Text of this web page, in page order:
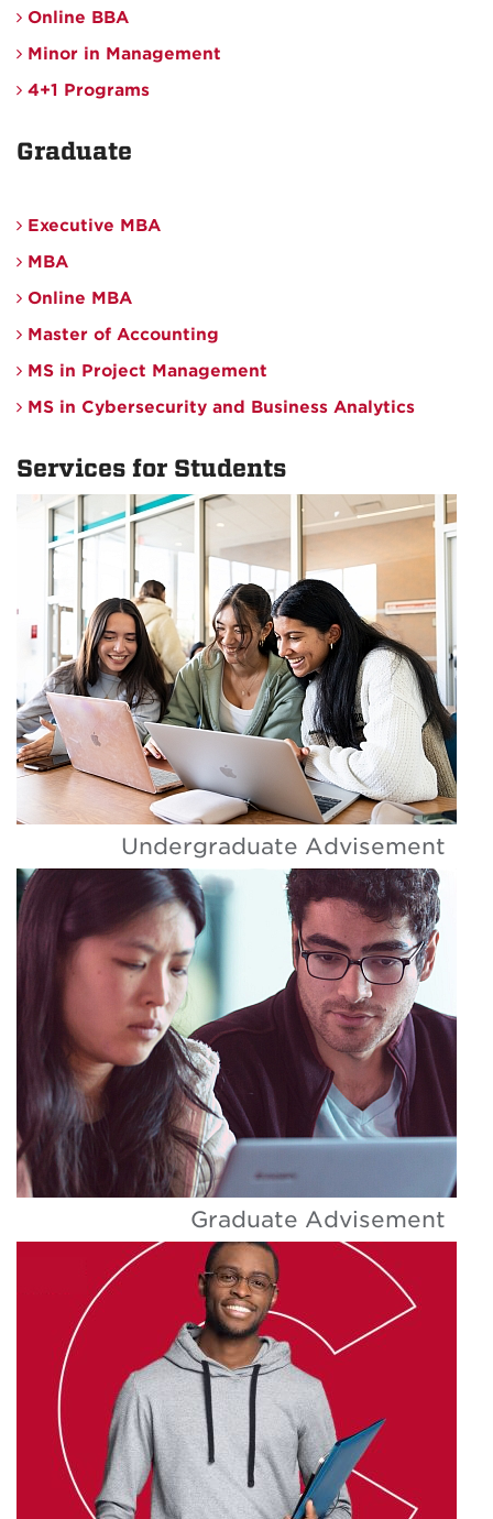
Online BBA
Minor in Management
4+1 Programs
Graduate
Executive MBA
MBA
Online MBA
Master of Accounting
MS in Project Management
MS in Cybersecurity and Business Analytics
Services for Students
Undergraduate Advisement
Graduate Advisement